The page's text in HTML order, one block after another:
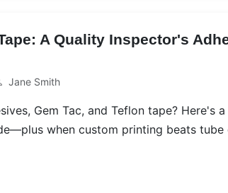
A Quality Inspector's
Jane Smith
Gem Tac, and Teflon tape? Here's
when custom printing beats tube